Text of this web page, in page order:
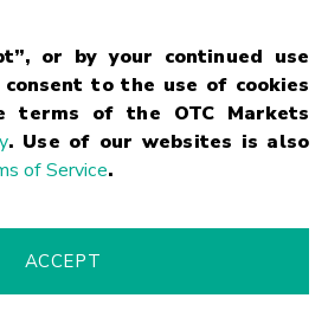
or by your continued use
to the use of cookies
terms of the OTC Markets
. Use of our websites is also
of Service.
ACCEPT
Statement Code of Conduct
Risk
Alert Supported Browsers